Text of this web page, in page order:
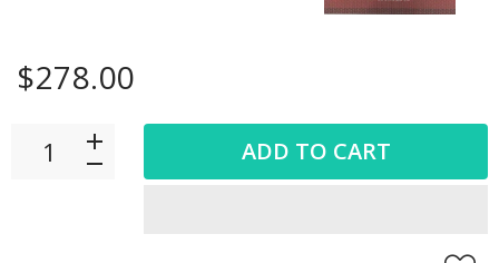
$278.00
ADD TO CART